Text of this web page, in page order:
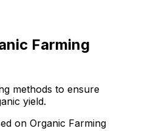
Farming
methods to ensure
yield.
on Organic Farming